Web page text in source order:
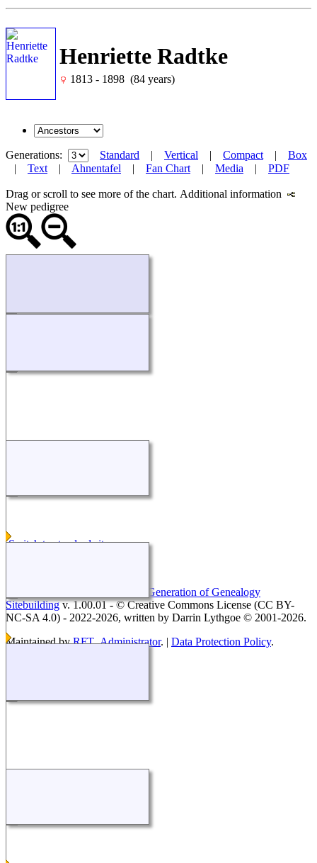
Henriette Radtke
1813 - 1898 (84 years)
Generations: Standard | Vertical | Compact| Box
| Text| Ahnentafel | Fan Chart| Media | PDF
Drag or scroll to see more of the chart. Additional information
New pedigree
Switch to standard site
The Next Generation of Genealogy
Sitebuildingv. 1.00.01 - © Creative Commons License (CC BY-
NC-SA 4.0) - 2022-2026, written by Darrin Lythgoe © 2001-2026.
Maintained byRFT_Administrator. | Data Protection Policy.